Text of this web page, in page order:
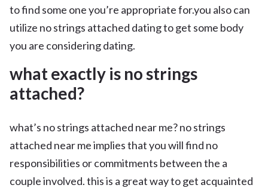
to find some one you’re appropriate for.you also can
utilize no strings attached dating to get some body
you are considering dating.
what exactly is no strings
attached?
what’s no strings attached near me? no strings
attached near me implies that you will find no
responsibilities or commitments between the a
couple involved. this is a great way to get acquainted